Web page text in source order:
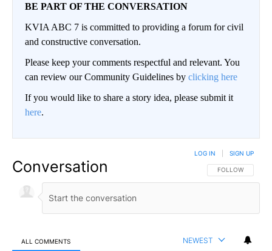
BE PART OF THE CONVERSATION
KVIA ABC 7 is committed to providing a forum for civil
and constructive conversation.
Please keep your comments respectful and relevant. You
can review our Community Guidelines by clicking here
If you would like to share a story idea, please submit it
here.
Conversation FOLLOW THIS
FOLLOW
LOG IN SIGN UP
ALL COMMENTS NEWEST